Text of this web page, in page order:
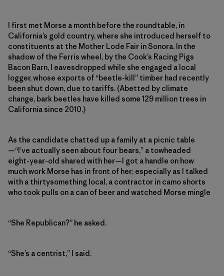
I first met Morse a month before the roundtable, in
California’s gold country, where she introduced herself to
constituents at the Mother Lode Fair in Sonora. In the
shadow of the Ferris wheel, by the Cook’s Racing Pigs
Bacon Barn, I eavesdropped while she engaged a local
logger, whose exports of “beetle-kill” timber had recently
been shut down, due to tariffs. (Abetted by climate
change, bark beetles have killed some 129 million trees in
California since 2010.)
As the candidate chatted up a family at a picnic table
—“I’ve actually seen about four bears,” a towheaded
eight-year-old shared with her—I got a handle on how
much work Morse has in front of her; especially as I talked
with a thirtysomething local, a contractor in camo shorts
who took pulls on a can of beer and watched Morse mingle
“She Republican?” he asked.
“She’s a centrist,” I said.